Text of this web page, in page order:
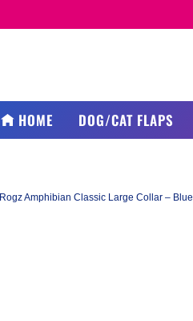
HOME DOG/CAT FLAPS
Rogz Amphibian Classic Large Collar – Blue